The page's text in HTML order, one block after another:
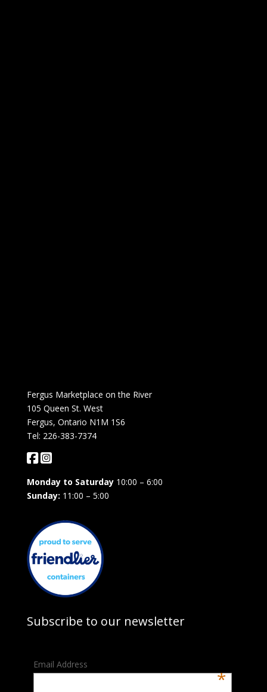
Fergus Marketplace on the River
105 Queen St. West
Fergus, Ontario N1M 1S6
Tel: 226-383-7374
Monday to Saturday10:00 – 6:00
Sunday: 11:00 – 5:00
Subscribe to our newsletter
Email Address
*